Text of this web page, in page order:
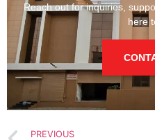
Reach out for inquiries,
here
PREVIOUS